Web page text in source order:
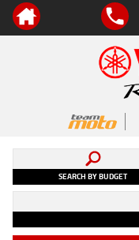
SEARCH BY BUDGET